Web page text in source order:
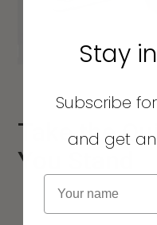
Take the
You Stand
Stay
Subscribe
and get an
Name